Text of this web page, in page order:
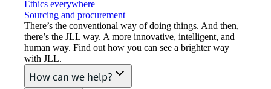
Ethics everywhere
Sourcing and procurement
There’s the conventional way of doing things. And then,
there’s the JLL way. A more innovative, intelligent, and
human way. Find out how you can see a brighter way
with JLL.
How can we help?